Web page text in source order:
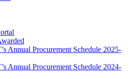
Annual Procurement Schedule 2025-
Annual Procurement Schedule 2024-